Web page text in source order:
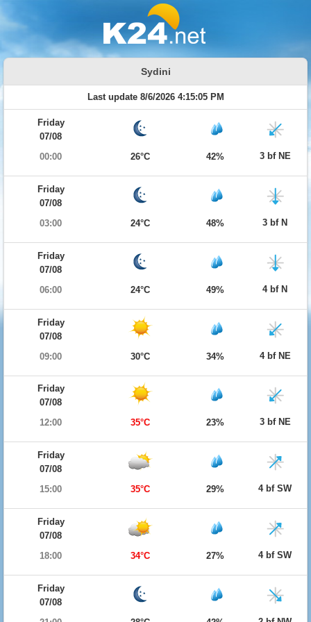
Sydini
Last update 8/6/2026 4:15:05 PM
Friday
07/08
00:00
26°C 42% 3 bf NE
Friday
07/08
03:00
24°C 48% 3 bf N
Friday
07/08
06:00
24°C 49% 4 bf N
Friday
07/08
09:00
30°C 34% 4 bf NE
Friday
07/08
12:00
35°C 23% 3 bf NE
Friday
07/08
15:00
35°C 29% 4 bf SW
Friday
07/08
18:00
34°C 27% 4 bf SW
Friday
07/08